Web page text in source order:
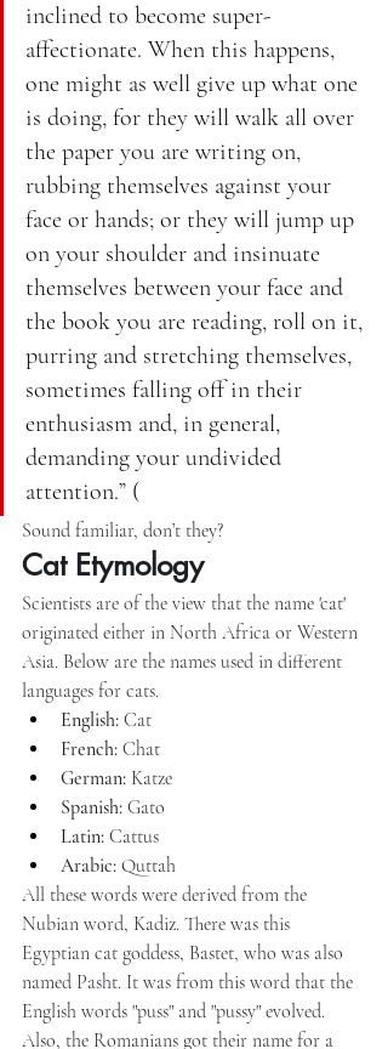
inclined to become super-
affectionate. When this happens,
one might as well give up what one
is doing, for they will walk all over
the paper you are writing on,
rubbing themselves against your
face or hands; or they will jump up
on your shoulder and insinuate
themselves between your face and
the book you are reading, roll on it,
purring and stretching themselves,
sometimes falling off in their
enthusiasm and, in general,
demanding your undivided
attention.” (
Sound familiar, don’t they?
Cat Etymology
Scientists are of the view that the name 'cat'
originated either in North Africa or Western
Asia. Below are the names used in different
languages for cats.
English: Cat
French: Chat
German: Katze
Spanish: Gato
Latin: Cattus
Arabic: Quttah
All these words were derived from the
Nubian word, Kadiz. There was this
Egyptian cat goddess, Bastet, who was also
named Pasht. It was from this word that the
English words "puss" and "pussy" evolved.
Also, the Romanians got their name for a